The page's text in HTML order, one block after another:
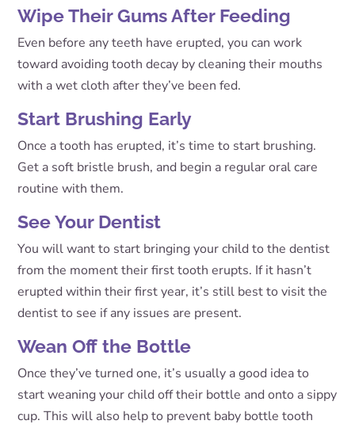
Wipe Their Gums After Feeding
Even before any teeth have erupted, you can work
toward avoiding tooth decay by cleaning their mouths
with a wet cloth after they’ve been fed.
Start Brushing Early
Once a tooth has erupted, it’s time to start brushing.
Get a soft bristle brush, and begin a regular oral care
routine with them.
See Your Dentist
You will want to start bringing your child to the dentist
from the moment their first tooth erupts. If it hasn’t
erupted within their first year, it’s still best to visit the
dentist to see if any issues are present.
Wean Off the Bottle
Once they’ve turned one, it’s usually a good idea to
start weaning your child off their bottle and onto a sippy
cup. This will also help to prevent baby bottle tooth